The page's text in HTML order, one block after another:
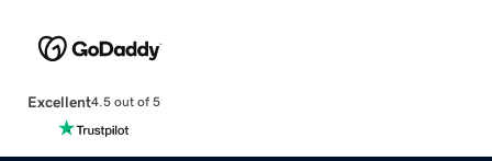
Excellent4.5 out of 5